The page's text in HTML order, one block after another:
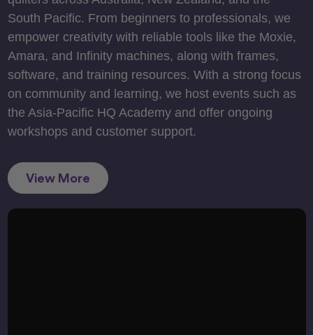
South Pacific. From beginners to professionals, we
empower creativity with reliable tools like the Moxie,
Amara, and Infinity machines, along with frames,
software, and training resources. With a strong focus
on community and learning, we host events such as
the Asia-Pacific HQ Academy and offer ongoing
workshops and customer support.
View More